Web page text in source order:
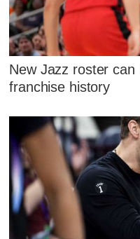
New Jazz roster
franchise history